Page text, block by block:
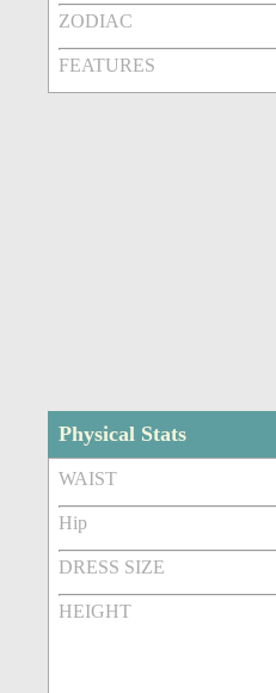
ZODIAC
FEATURES
Physical Stats
WAIST
Hip
DRESS SIZE
HEIGHT